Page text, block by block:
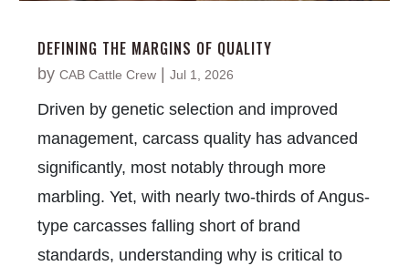
DEFINING THE MARGINS OF QUALITY
byCAB Cattle Crew |Jul 1, 2026
Driven by genetic selection and improved
management, carcass quality has advanced
significantly, most notably through more
marbling. Yet, with nearly two-thirds of Angus-
type carcasses falling short of brand
standards, understanding why is critical to